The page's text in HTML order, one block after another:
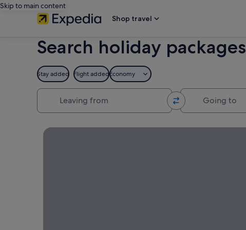
Skip to main content
Shop travel
Search holiday packages
Stay added Flight addedEconomy